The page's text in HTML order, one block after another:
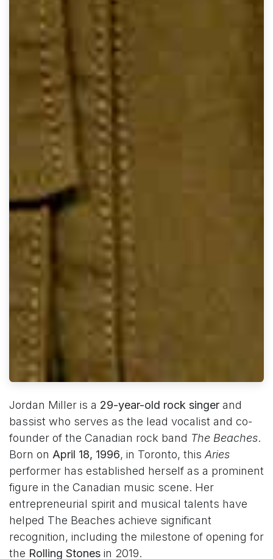
Jordan Miller is a 29-year-old rock singer and
bassist who serves as the lead vocalist and co-
founder of the Canadian rock band The Beaches.
Born on April 18, 1996, in Toronto, this Aries
performer has established herself as a prominent
figure in the Canadian music scene. Her
entrepreneurial spirit and musical talents have
helped The Beaches achieve significant
recognition, including the milestone of opening for
the Rolling Stones in 2019.